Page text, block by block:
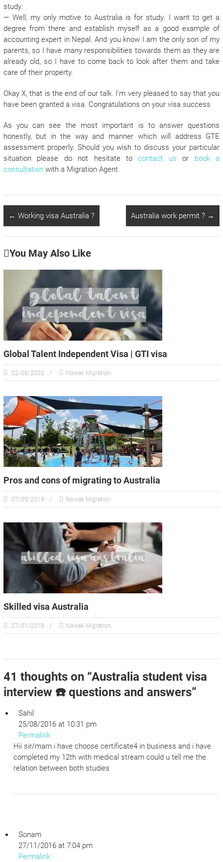
study.
— Well, my only motive to Australia is for study. I want to get a
degree from there and establish myself as a good example of
accounting expert in Nepal. And you know I am the only son of my
parents, so I have many responsibilities towards them as they are
already old, so I have to come back to look after them and take
care of their property.
Okay X, that is the end of our talk. I’m very pleased to say that you
have been granted a visa. Congratulations on your visa success
As you can see the most important is to answer questions
honestly, but in the way and manner which will address GTE
assessment properly. Should you wish to discuss your particular
situation please do not hesitate tocontact us or book a
consultationwith a Migration Agent.
← Working visa Australia ? Australia work permit ? →
You May Also Like
Global Talent Independent Visa | GTI visa
02/06/2020 Nowak Migration
Pros and cons of migrating to Australia
07/09/2019 Nowak Migration
Skilled visa Australia
27/01/2018 Nowak Migration
41 thoughts on “Australia student visa
interview ☎️ questions and answers”
Sahil
25/08/2016 at 10:31 pm
Permalink
Hii sir/mam i have choose certificate4 in business and i have
completed my 12th with medical stream could u tell me the
relation between both studies
Sonam
27/11/2016 at 7:04 pm
Permalink